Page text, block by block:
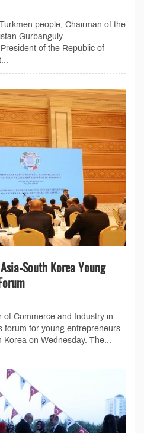
people, Chairman of the
Gurbanguly
of the Republic of
South Korea Young
of Commerce and Industry in
forum for young entrepreneurs
Korea on Wednesday. The...